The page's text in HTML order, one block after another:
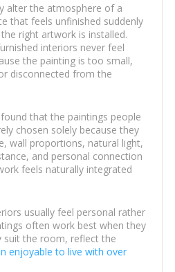
alter the atmosphere of a
that feels unfinished suddenly
right artwork is installed.
interiors never feel
the painting is too small,
disconnected from the
that the paintings people
chosen solely because they
wall proportions, natural light,
and personal connection
feels naturally integrated
usually feel personal rather
often work best when they
suit the room, reflect the
enjoyable to live with over